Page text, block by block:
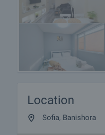
Location
Sofia, Banishora